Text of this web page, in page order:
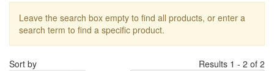
Leave the search box empty to find all products, or enter a
search term to find a specific product.
Sort by
Results 1 - 2 of 2